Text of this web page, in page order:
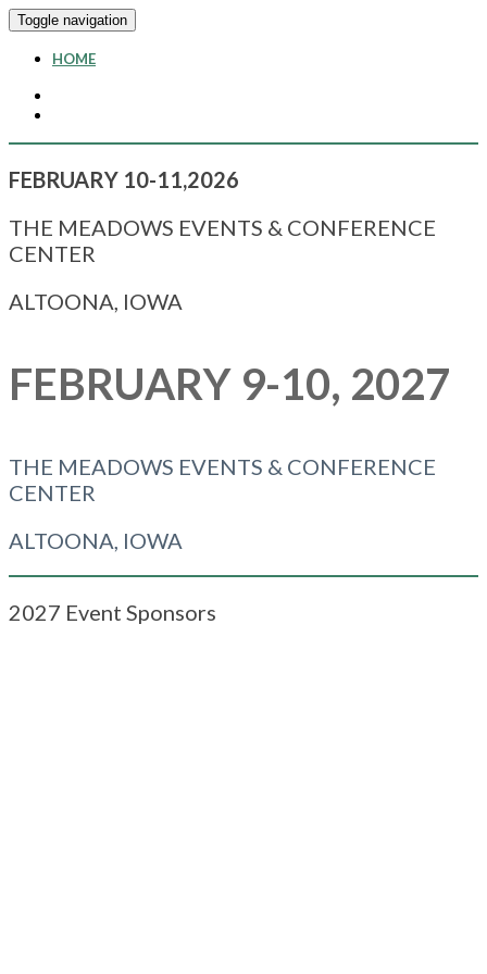
Toggle navigation
HOME
FEBRUARY 10-11,2026
THE MEADOWS EVENTS & CONFERENCE
CENTER
ALTOONA, IOWA
FEBRUARY 9-10, 2027
THE MEADOWS EVENTS & CONFERENCE
CENTER
ALTOONA, IOWA
2027 Event Sponsors